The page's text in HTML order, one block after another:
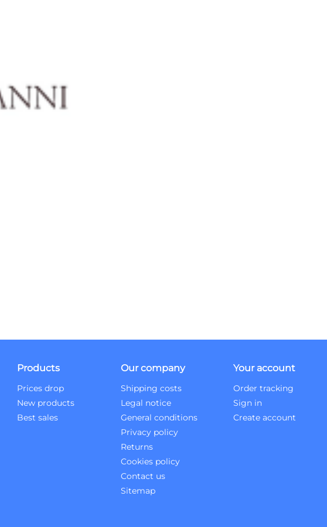
Products
Prices drop
New products
Best sales
Our company
Shipping costs
Legal notice
General conditions
Privacy policy
Returns
Cookies policy
Contact us
Sitemap
Your account
Order tracking
Sign in
Create account